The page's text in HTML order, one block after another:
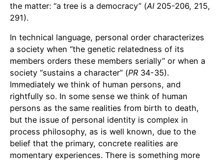
the matter: “a tree is a democracy” (AI 205-206, 215,
291).
In technical language, personal order characterizes
a society when “the genetic relatedness of its
members orders these members serially” or when a
society “sustains a character” (PR 34-35).
Immediately we think of human persons, and
rightfully so. In some sense we think of human
persons as the same realities from birth to death,
but the issue of personal identity is complex in
process philosophy, as is well known, due to the
belief that the primary, concrete realities are
momentary experiences. There is something more